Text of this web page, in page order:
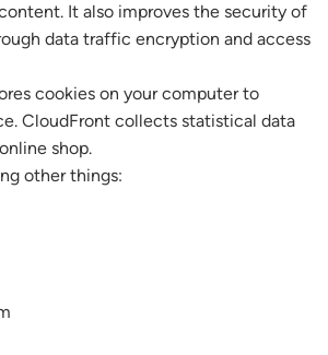
It also improves the security of
data traffic encryption and access
cookies on your computer to
CloudFront collects statistical data
shop.
other things: